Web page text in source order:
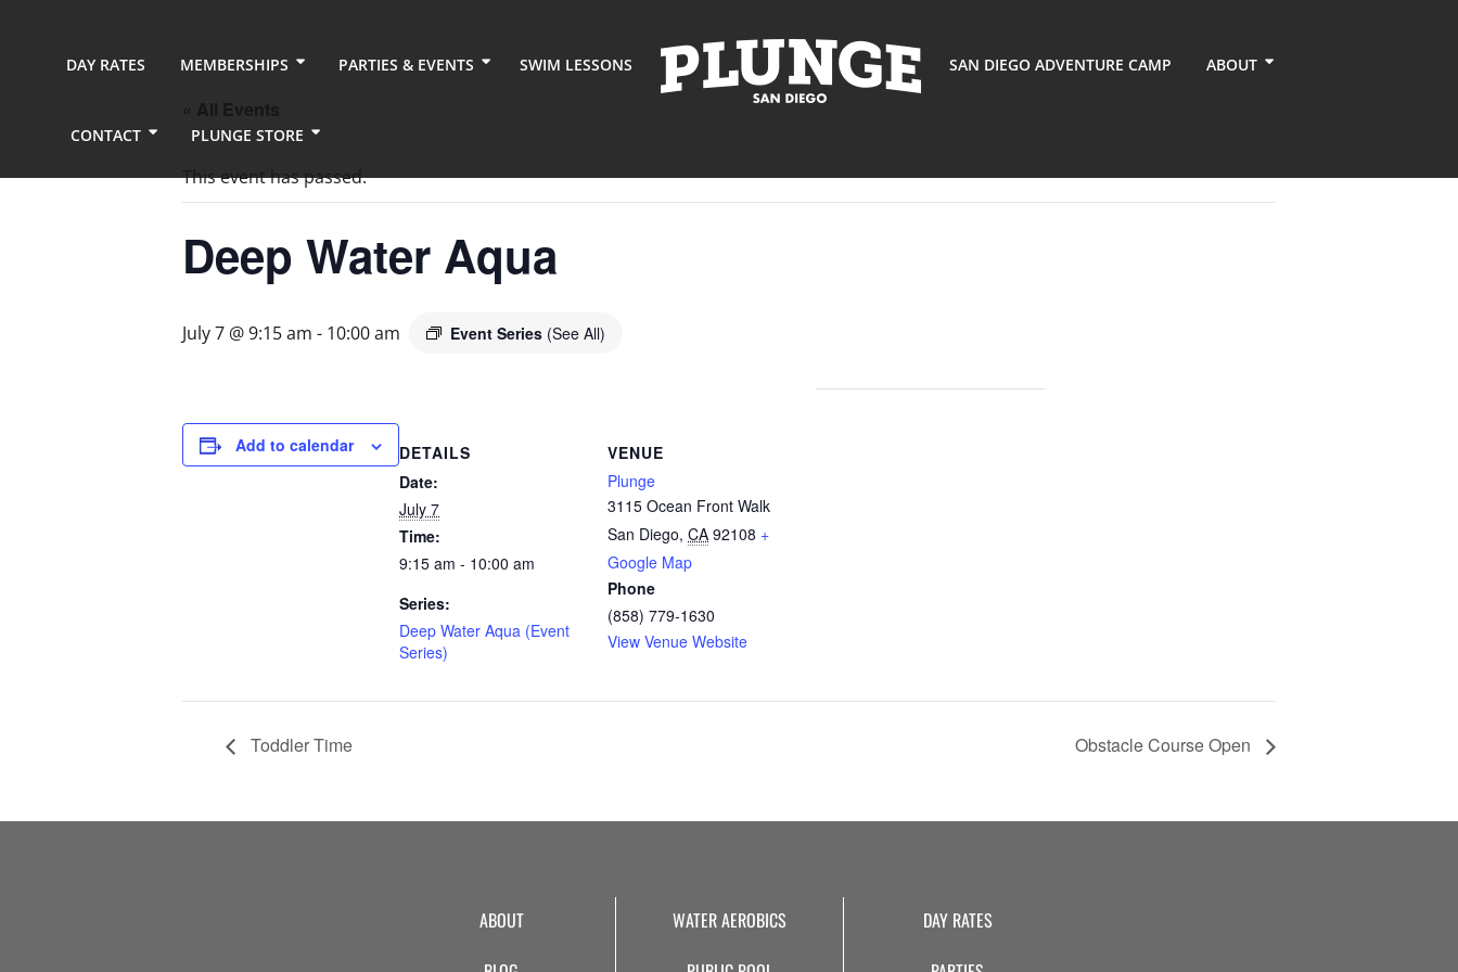
DAY RATES MEMBERSHIPS PARTIES & EVENTS SWIM LESSONS SAN DIEGO ADVENTURE CAMP ABOUT
CONTACT PLUNGE STORE
This event has passed.
Deep Water Aqua
July 7 @ 9:15 am - 10:00 am Event Series (See All)
Add to calendar
DETAILS
Date:
July 7
Time:
9:15 am - 10:00 am
Series:
Deep Water Aqua (Event
Series)
VENUE
Plunge
3115 Ocean Front Walk
San Diego, CA 92108 +
Google Map
Phone
(858) 779-1630
View Venue Website
Toddler Time Obstacle Course Open
ABOUT
WATER AEROBICS
DAY RATES